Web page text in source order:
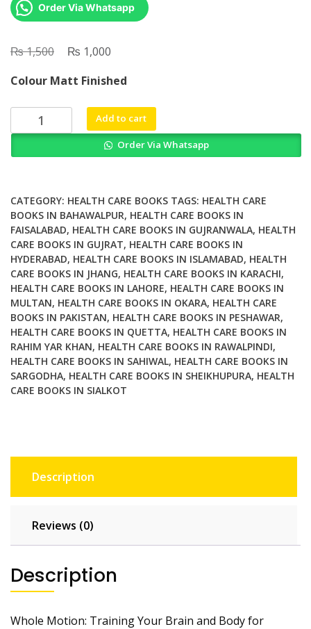
Order Via Whatsapp
₨1,500
Original
was:
₨ 1,500.
₨ 1,000
is:
₨ 1,000.
Colour Matt Finished
Whole
Motion
and
Body
for
Optimal
Health
quantity
Add to cart
Order Via Whatsapp
CATEGORY: HEALTH CARE BOOKS TAGS: HEALTH CARE
BOOKS IN BAHAWALPUR, HEALTH CARE BOOKS IN
FAISALABAD, HEALTH CARE BOOKS IN GUJRANWALA, HEALTH
CARE BOOKS IN GUJRAT, HEALTH CARE BOOKS IN
HYDERABAD, HEALTH CARE BOOKS IN ISLAMABAD, HEALTH
CARE BOOKS IN JHANG, HEALTH CARE BOOKS IN KARACHI,
HEALTH CARE BOOKS IN LAHORE, HEALTH CARE BOOKS IN
MULTAN, HEALTH CARE BOOKS IN OKARA, HEALTH CARE
BOOKS IN PAKISTAN, HEALTH CARE BOOKS IN PESHAWAR,
HEALTH CARE BOOKS IN QUETTA, HEALTH CARE BOOKS IN
RAHIM YAR KHAN, HEALTH CARE BOOKS IN RAWALPINDI,
HEALTH CARE BOOKS IN SAHIWAL, HEALTH CARE BOOKS IN
SARGODHA, HEALTH CARE BOOKS IN SHEIKHUPURA, HEALTH
CARE BOOKS IN SIALKOT
Description
Reviews (0)
Description
Whole Motion: Training Your Brain and Body for